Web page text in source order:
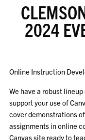
2024
Online Instruction
We have a robust
support your use of
cover demonstrations
assignments in online
Canvas site ready to